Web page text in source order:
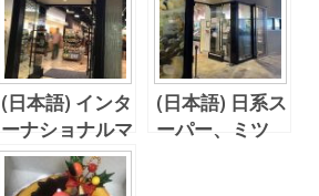
(日本語) インタ
ーナショナルマ
ーケットプレイ
スのミツワ！
(日本語) 日系ス
ーパー、ミツ